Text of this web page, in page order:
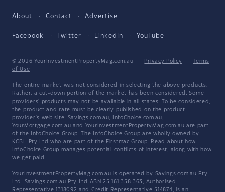
About Contact Advertise
Facebook Twitter LinkedIn YouTube
© 2026 YourInvestmentPropertyMag.com.au · Privacy Policy ·
Terms
of Use
The entire market was not considered in selecting the above products.
Rather, a cut-down portion of the market has been considered. Some
providers' products may not be available in all states. To be considered,
the product and rate must be clearly published on the product
provider's web site. Savings.com.au, InfoChoice.com.au,
YourMortgage.com.au and YourInvestmentPropertyMag.com.au are part
of the InfoChoice Group. The InfoChoice Group are wholly owned by
KCBL Pty Ltd who are part of the Firstmac Group. Read about how
InfoChoice Group manages potential conflicts of interest, along with how
we get paid .
YourInvestmentPropertyMag.com.au is operated by Savings.com.au Pty
Ltd. Savings.com.au Pty Ltd ABN 25 161 358 363, Authorised
Representative 1318092 and Credit Representative 514874, is an